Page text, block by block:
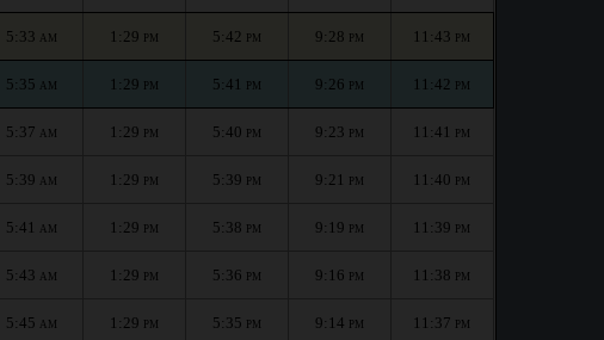
5:33 AM 1:29 PM 5:42 PM 9:28 PM 11:43 PM
5:35 AM 1:29 PM 5:41 PM 9:26 PM 11:42 PM
5:37 AM 1:29 PM 5:40 PM 9:23 PM 11:41 PM
5:39 AM 1:29 PM 5:39 PM 9:21 PM 11:40 PM
5:41 AM 1:29 PM 5:38 PM 9:19 PM 11:39 PM
5:43 AM 1:29 PM 5:36 PM 9:16 PM 11:38 PM
5:45 AM 1:29 PM 5:35 PM 9:14 PM 11:37 PM